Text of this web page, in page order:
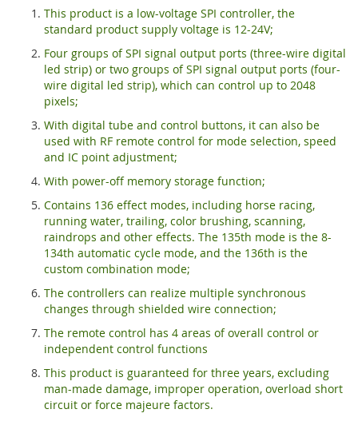
This product is a low-voltage SPI controller, the
standard product supply voltage is 12-24V;
Four groups of SPI signal output ports (three-wire digital
led strip) or two groups of SPI signal output ports (four-
wire digital led strip), which can control up to 2048
pixels;
With digital tube and control buttons, it can also be
used with RF remote control for mode selection, speed
and IC point adjustment;
With power-off memory storage function;
Contains 136 effect modes, including horse racing,
running water, trailing, color brushing, scanning,
raindrops and other effects. The 135th mode is the 8-
134th automatic cycle mode, and the 136th is the
custom combination mode;
The controllers can realize multiple synchronous
changes through shielded wire connection;
The remote control has 4 areas of overall control or
independent control functions
This product is guaranteed for three years, excluding
man-made damage, improper operation, overload short
circuit or force majeure factors.